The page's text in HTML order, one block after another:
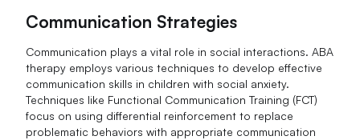
Communication Strategies
Communication plays a vital role in social interactions. ABA
therapy employs various techniques to develop effective
communication skills in children with social anxiety.
Techniques like Functional Communication Training (FCT)
focus on using differential reinforcement to replace
problematic behaviors with appropriate communication